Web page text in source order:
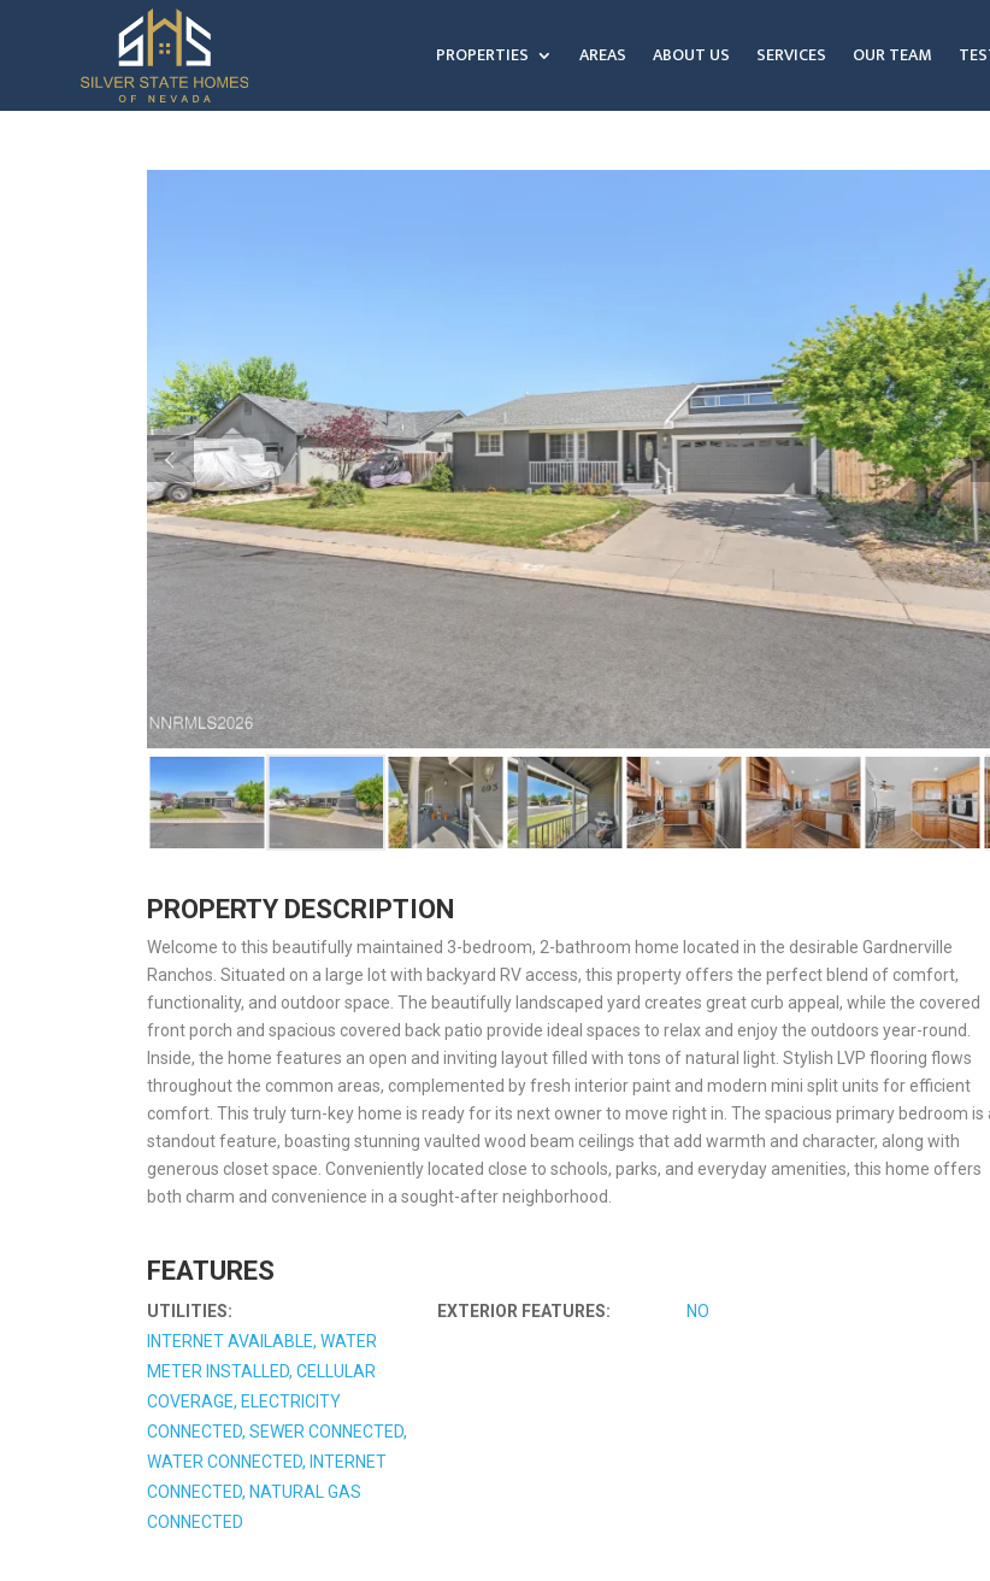
PROPERTIES AREAS ABOUT US SERVICES OUR TEAM
PROPERTY DESCRIPTION
Welcome to this beautifully maintained 3-bedroom, 2-bathroom home located in the desirable Gardnerville
Ranchos. Situated on a large lot with backyard RV access, this property offers the perfect blend of comfort,
functionality, and outdoor space. The beautifully landscaped yard creates great curb appeal, while the covered
front porch and spacious covered back patio provide ideal spaces to relax and enjoy the outdoors year-round.
Inside, the home features an open and inviting layout filled with tons of natural light. Stylish LVP flooring flows
throughout the common areas, complemented by fresh interior paint and modern mini split units for efficient
comfort. This truly turn-key home is ready for its next owner to move right in. The spacious primary bedroom is
standout feature, boasting stunning vaulted wood beam ceilings that add warmth and character, along with
generous closet space. Conveniently located close to schools, parks, and everyday amenities, this home offers
both charm and convenience in a sought-after neighborhood.
FEATURES
UTILITIES:
INTERNET AVAILABLE, WATER
METER INSTALLED, CELLULAR
COVERAGE, ELECTRICITY
CONNECTED, SEWER CONNECTED,
WATER CONNECTED, INTERNET
CONNECTED, NATURAL GAS
CONNECTED
EXTERIOR FEATURES: NO